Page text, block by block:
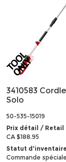
3410583
Solo
50-535-15019
Prix détail / Retail
CA $188.95
Statut
Commande